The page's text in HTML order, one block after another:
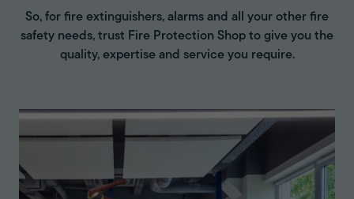
So, for fire extinguishers, alarms and all your other fire
safety needs, trust Fire Protection Shop to give you the
quality, expertise and service you require.